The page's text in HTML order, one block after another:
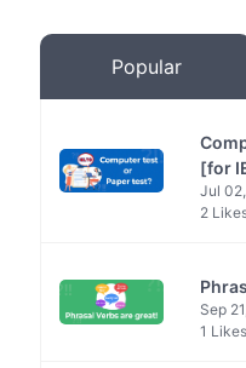
Popular
[for
Jul
2
Sep
1